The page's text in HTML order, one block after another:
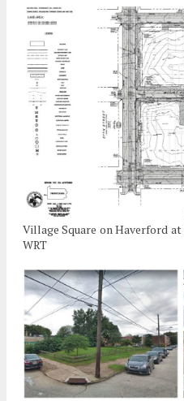
Village Square on Haverford at
WRT